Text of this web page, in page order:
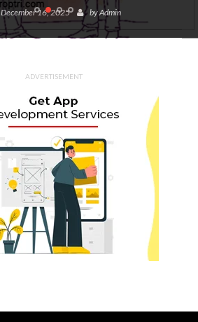
December 16, 2025 byAdmin
ADVERTISEMENT